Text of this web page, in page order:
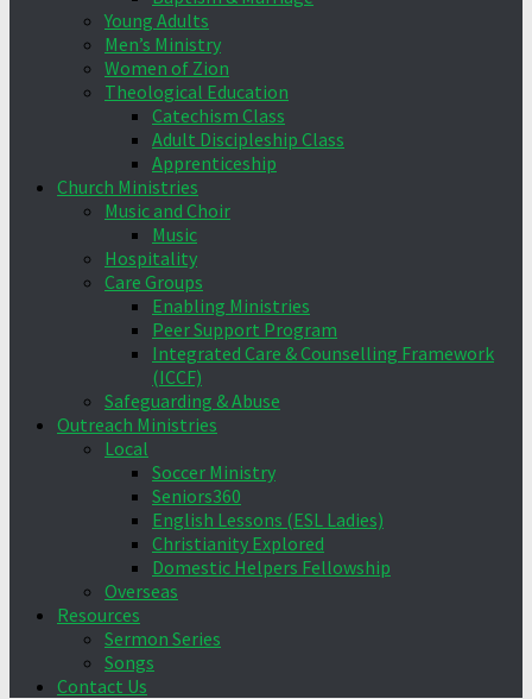
Young Adults
Men’s Ministry
Women of Zion
Theological Education
Catechism Class
Adult Discipleship Class
Apprenticeship
Church Ministries
Music and Choir
Music
Hospitality
Care Groups
Enabling Ministries
Peer Support Program
Integrated Care & Counselling Framework
(ICCF)
Safeguarding & Abuse
Outreach Ministries
Local
Soccer Ministry
Seniors360
English Lessons (ESL Ladies)
Christianity Explored
Domestic Helpers Fellowship
Overseas
Resources
Sermon Series
Songs
Contact Us